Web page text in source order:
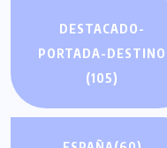
DESTACADO-
PORTADA-DESTINO
(105)